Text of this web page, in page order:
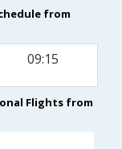
from
09:15
Flights from